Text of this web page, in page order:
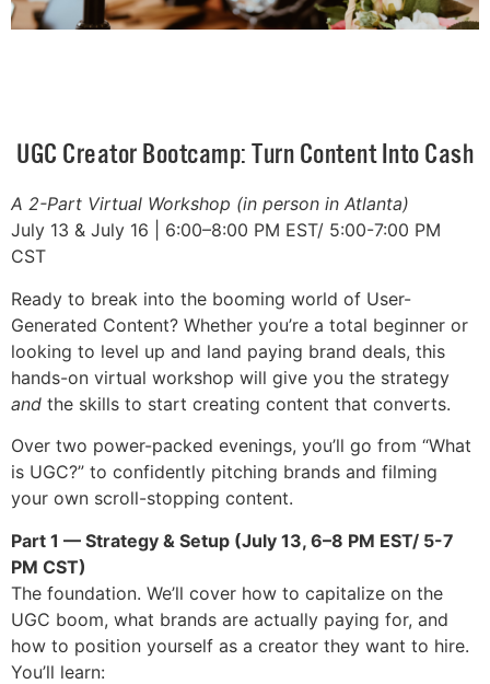
UGC Creator Bootcamp: Turn Content Into Cash
A 2-Part Virtual Workshop (in person in Atlanta)
July 13 & July 16 | 6:00–8:00 PM EST/ 5:00-7:00 PM
CST
Ready to break into the booming world of User-
Generated Content? Whether you’re a total beginner or
looking to level up and land paying brand deals, this
hands-on virtual workshop will give you the strategy
and the skills to start creating content that converts.
Over two power-packed evenings, you’ll go from “What
is UGC?” to confidently pitching brands and filming
your own scroll-stopping content.
Part 1 — Strategy & Setup (July 13, 6–8 PM EST/ 5-7
PM CST)
The foundation. We’ll cover how to capitalize on the
UGC boom, what brands are actually paying for, and
how to position yourself as a creator they want to hire.
You’ll learn: